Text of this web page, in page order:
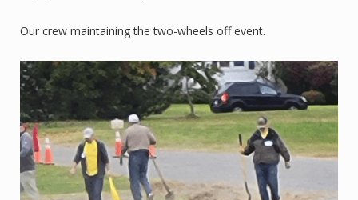
Our crew maintaining the two-wheels off event.